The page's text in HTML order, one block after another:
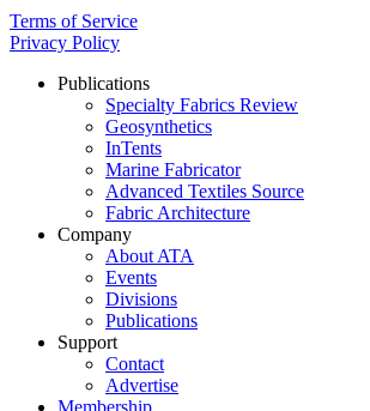
Terms of Service
Privacy Policy
Publications
Specialty Fabrics Review
Geosynthetics
InTents
Marine Fabricator
Advanced Textiles Source
Fabric Architecture
Company
About ATA
Events
Divisions
Publications
Support
Contact
Advertise